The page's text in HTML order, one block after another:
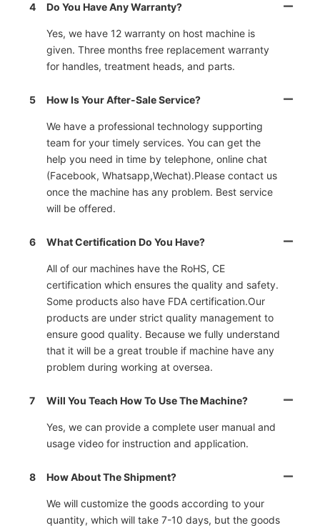
4 Do You Have Any Warranty?
Yes, we have 12 warranty on host machine is
given. Three months free replacement warranty
for handles, treatment heads, and parts.
5 How Is Your After-Sale Service?
We have a professional technology supporting
team for your timely services. You can get the
help you need in time by telephone, online chat
(Facebook, Whatsapp,Wechat).Please contact us
once the machine has any problem. Best service
will be offered.
6 What Certification Do You Have?
All of our machines have the RoHS, CE
certification which ensures the quality and safety.
Some products also have FDA certification.Our
products are under strict quality management to
ensure good quality. Because we fully understand
that it will be a great trouble if machine have any
problem during working at oversea.
7 Will You Teach How To Use The Machine?
Yes, we can provide a complete user manual and
usage video for instruction and application.
8 How About The Shipment?
We will customize the goods according to your
quantity, which will take 7-10 days, but the goods